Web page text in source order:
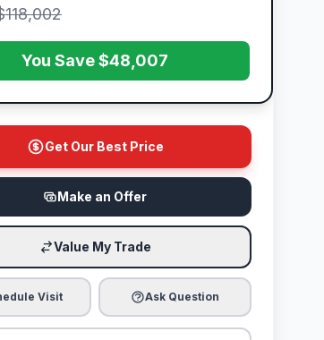
You Save $48,007
Get Our Best Price
Make an Offer
Value My Trade
Visit Ask Question